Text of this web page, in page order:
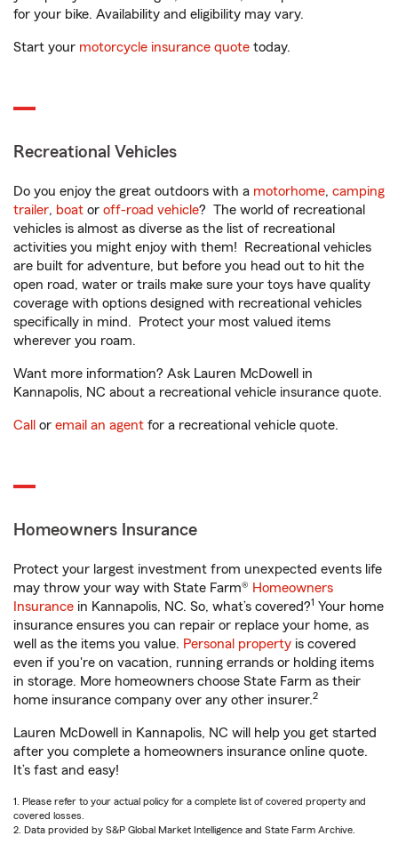
for your bike. Availability and eligibility may vary.
Start your motorcycle insurance quote today.
Recreational Vehicles
Do you enjoy the great outdoors with a motorhome, camping
trailer, boat or off-road vehicle? The world of recreational
vehicles is almost as diverse as the list of recreational
activities you might enjoy with them! Recreational vehicles
are built for adventure, but before you head out to hit the
open road, water or trails make sure your toys have quality
coverage with options designed with recreational vehicles
specifically in mind. Protect your most valued items
wherever you roam.
Want more information? Ask Lauren McDowell in
Kannapolis, NC about a recreational vehicle insurance quote.
Call or email an agent for a recreational vehicle quote.
Homeowners Insurance
Protect your largest investment from unexpected events life
may throw your way with State Farm® Homeowners
Insurance in Kannapolis, NC. So, what’s covered?1 Your home
insurance ensures you can repair or replace your home, as
well as the items you value. Personal property is covered
even if you're on vacation, running errands or holding items
in storage. More homeowners choose State Farm as their
home insurance company over any other insurer.2
Lauren McDowell in Kannapolis, NC will help you get started
after you complete a homeowners insurance online quote.
It’s fast and easy!
1. Please refer to your actual policy for a complete list of covered property and
covered losses.
2. Data provided by S&P Global Market Intelligence and State Farm Archive.